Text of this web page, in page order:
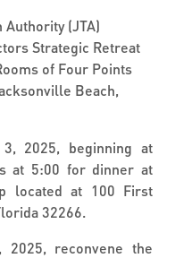
(JTA)
Strategic Retreat
of Four Points
Beach,
3, 2025, beginning at
at 5:00 for dinner at
located at 100 First
32266.
2025, reconvene the